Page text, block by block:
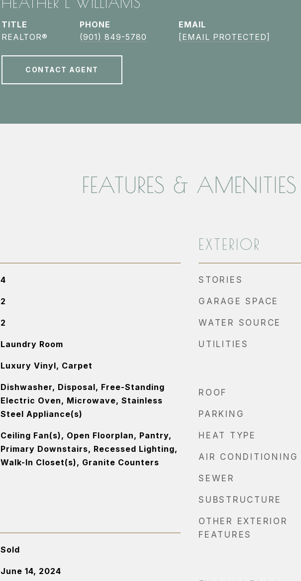
TITLE
REALTOR®
PHONE
(901) 849-5780
EMAIL
[EMAIL PROTECTED]
CONTACT AGENT
FEATURES & AMENITIES
4
2
2
Laundry Room
Luxury Vinyl, Carpet
Dishwasher, Disposal, Free-Standing
Electric Oven, Microwave, Stainless
Steel Appliance(s)
Ceiling Fan(s), Open Floorplan, Pantry,
Primary Downstairs, Recessed Lighting,
Walk-In Closet(s), Granite Counters
Sold
June 14, 2024
EXTERIOR
STORIES
GARAGE SPACE
WATER SOURCE
UTILITIES
ROOF
PARKING
HEAT TYPE
AIR CONDITIONING
SEWER
SUBSTRUCTURE
OTHER EXTERIOR
FEATURES